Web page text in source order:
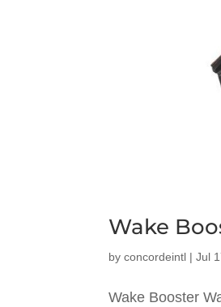
Wake
byconcordeintl |Jul
Wake Booster